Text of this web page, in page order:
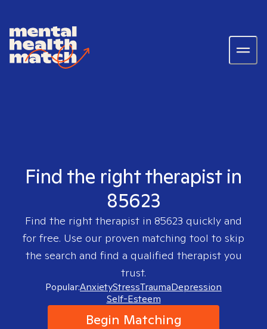
Find the right therapist in
85623
Find the right therapist in 85623 quickly and
for free. Use our proven matching tool to skip
the search and find a qualified therapist you
trust.
Popular:AnxietyStressTraumaDepression
Self-Esteem
Begin Matching